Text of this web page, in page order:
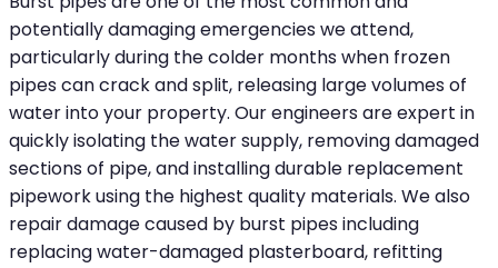
potentially damaging emergencies we attend,
particularly during the colder months when frozen
pipes can crack and split, releasing large volumes of
water into your property. Our engineers are expert in
quickly isolating the water supply, removing damaged
sections of pipe, and installing durable replacement
pipework using the highest quality materials. We also
repair damage caused by burst pipes including
replacing water-damaged plasterboard, refitting